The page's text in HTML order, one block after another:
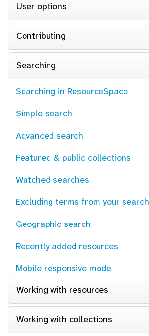
User options
Contributing
Searching
Searching in ResourceSpace
Simple search
Advanced search
Featured & public collections
Watched searches
Excluding terms from your search
Geographic search
Recently added resources
Mobile responsive mode
Working with resources
Working with collections